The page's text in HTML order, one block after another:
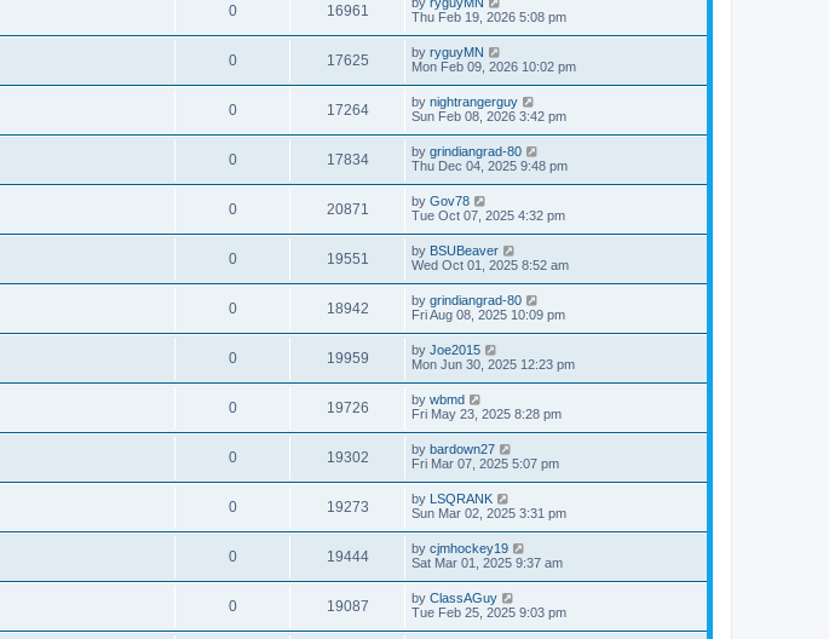
0 16961
Thu Feb 19, 2026 5:08 pm
0 17625 by ryguyMN
Mon Feb 09, 2026 10:02 pm
0 17264 by nightrangerguy
Sun Feb 08, 2026 3:42 pm
0 17834 by grindiangrad-80
Thu Dec 04, 2025 9:48 pm
0 20871 by Gov78
Tue Oct 07, 2025 4:32 pm
0 19551 by BSUBeaver
Wed Oct 01, 2025 8:52 am
0 18942 by grindiangrad-80
Fri Aug 08, 2025 10:09 pm
0 19959 by Joe2015
Mon Jun 30, 2025 12:23 pm
0 19726 by wbmd
Fri May 23, 2025 8:28 pm
0 19302 by bardown27
Fri Mar 07, 2025 5:07 pm
0 19273 by LSQRANK
Sun Mar 02, 2025 3:31 pm
0 19444 by cjmhockey19
Sat Mar 01, 2025 9:37 am
0 19087 by ClassAGuy
Tue Feb 25, 2025 9:03 pm